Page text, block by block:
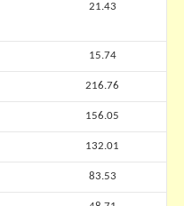
21.43
15.74
216.76
156.05
132.01
83.53